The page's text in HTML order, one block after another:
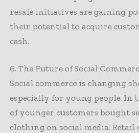
resale initiatives are gaining
their potential to acquire
cash.
6. The Future of Social
Social commerce is changing
especially for young people. In
of younger customers bought
clothing on social media. Retail